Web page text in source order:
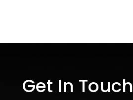
Get In Touch